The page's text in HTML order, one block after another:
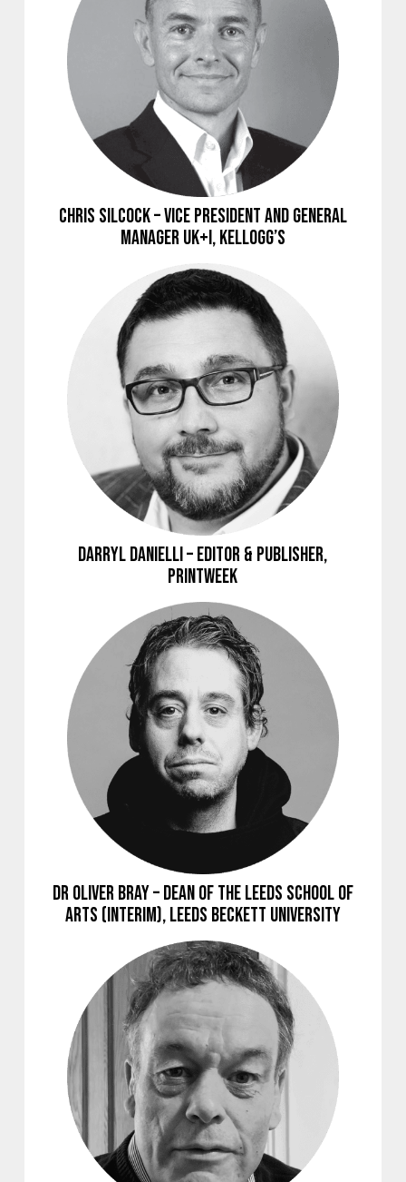
Chris Silcock – Vice President and General
Manager UK+I, Kellogg’s
Darryl Danielli – Editor & Publisher,
Printweek
Dr Oliver Bray – Dean of the Leeds School of
Arts (Interim), Leeds Beckett University